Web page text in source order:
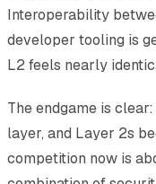
Interoperability
developer tooling is
L2 feels nearly
The endgame is
layer, and Layer 2s
competition now is